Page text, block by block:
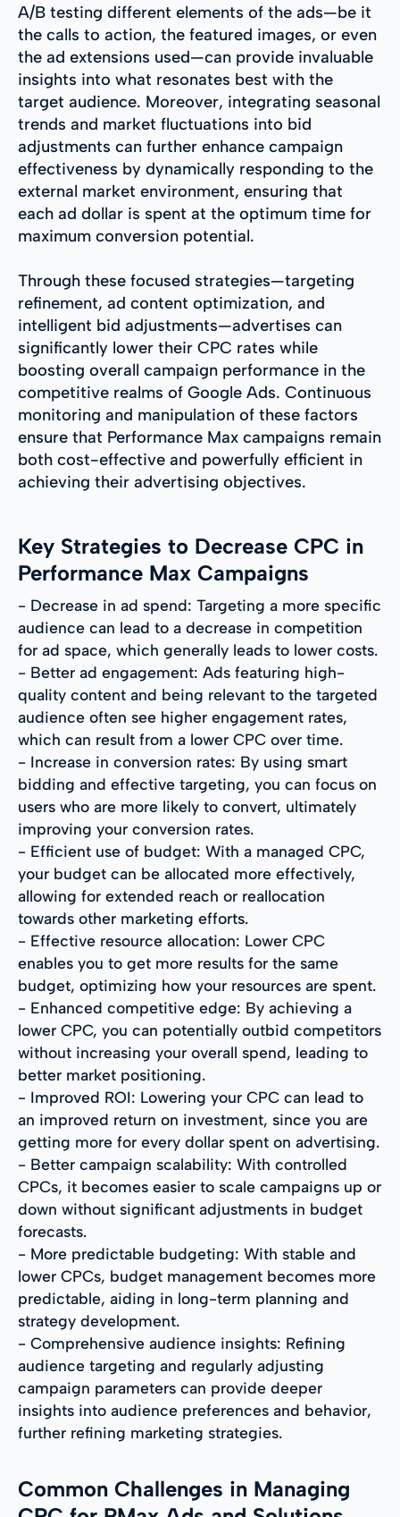
A/B testing different elements of the ads—be it
the calls to action, the featured images, or even
the ad extensions used—can provide invaluable
insights into what resonates best with the
target audience. Moreover, integrating seasonal
trends and market fluctuations into bid
adjustments can further enhance campaign
effectiveness by dynamically responding to the
external market environment, ensuring that
each ad dollar is spent at the optimum time for
maximum conversion potential.
Through these focused strategies—targeting
refinement, ad content optimization, and
intelligent bid adjustments—advertises can
significantly lower their CPC rates while
boosting overall campaign performance in the
competitive realms of Google Ads. Continuous
monitoring and manipulation of these factors
ensure that Performance Max campaigns remain
both cost-effective and powerfully efficient in
achieving their advertising objectives.
Key Strategies to Decrease CPC in
Performance Max Campaigns
- Decrease in ad spend: Targeting a more specific
audience can lead to a decrease in competition
for ad space, which generally leads to lower costs.
- Better ad engagement: Ads featuring high-
quality content and being relevant to the targeted
audience often see higher engagement rates,
which can result from a lower CPC over time.
- Increase in conversion rates: By using smart
bidding and effective targeting, you can focus on
users who are more likely to convert, ultimately
improving your conversion rates.
- Efficient use of budget: With a managed CPC,
your budget can be allocated more effectively,
allowing for extended reach or reallocation
towards other marketing efforts.
- Effective resource allocation: Lower CPC
enables you to get more results for the same
budget, optimizing how your resources are spent.
- Enhanced competitive edge: By achieving a
lower CPC, you can potentially outbid competitors
without increasing your overall spend, leading to
better market positioning.
- Improved ROI: Lowering your CPC can lead to
an improved return on investment, since you are
getting more for every dollar spent on advertising.
- Better campaign scalability: With controlled
CPCs, it becomes easier to scale campaigns up or
down without significant adjustments in budget
forecasts.
- More predictable budgeting: With stable and
lower CPCs, budget management becomes more
predictable, aiding in long-term planning and
strategy development.
- Comprehensive audience insights: Refining
audience targeting and regularly adjusting
campaign parameters can provide deeper
insights into audience preferences and behavior,
further refining marketing strategies.
Common Challenges in Managing